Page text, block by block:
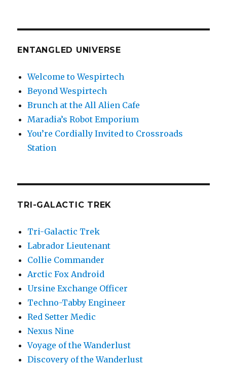
ENTANGLED UNIVERSE
Welcome to Wespirtech
Beyond Wespirtech
Brunch at the All Alien Cafe
Maradia’s Robot Emporium
You’re Cordially Invited to Crossroads
Station
TRI-GALACTIC TREK
Tri-Galactic Trek
Labrador Lieutenant
Collie Commander
Arctic Fox Android
Ursine Exchange Officer
Techno-Tabby Engineer
Red Setter Medic
Nexus Nine
Voyage of the Wanderlust
Discovery of the Wanderlust